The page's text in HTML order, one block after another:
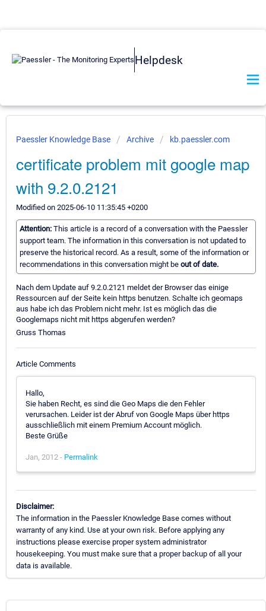
Helpdesk
Paessler Knowledge Base Archive kb.paessler.com
certificate problem mit google map
with 9.2.0.2121
Modified on 2025-06-10 11:35:45 +0200
Attention: This article is a record of a conversation with the Paessler
support team. The information in this conversation is not updated to
preserve the historical record. As a result, some of the information or
recommendations in this conversation might be out of date.
Nach dem Update auf 9.2.0.2121 meldet der Browser das einige
Ressourcen auf der Seite kein https benutzen. Schalte ich geomaps
aus habe ich das Problem nicht mehr. Ist es möglich das die
Googlemaps nicht mit https abgerufen werden?
Gruss Thomas
Article Comments
Hallo,
Sie haben Recht, es sind die Geo Maps die den Fehler
verursachen. Leider ist der Abruf von Google Maps über https
ausschließlich mit einem Premium Account möglich.
Beste Grüße
Jan, 2012 - Permalink
Disclaimer:
The information in the Paessler Knowledge Base comes without
warranty of any kind. Use at your own risk. Before applying any
instructions please exercise proper system administrator
housekeeping. You must make sure that a proper backup of all your
data is available.